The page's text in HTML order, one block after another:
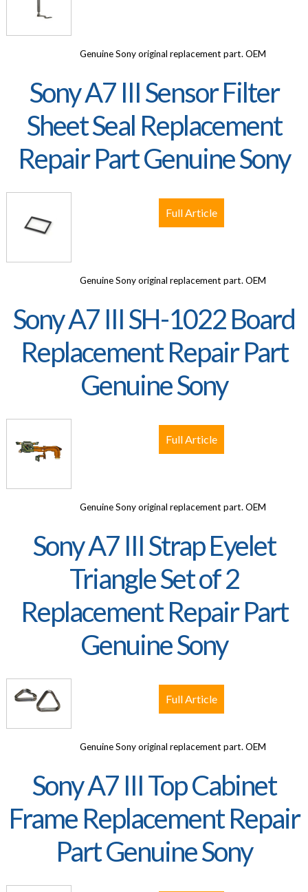
Genuine Sony original replacement part. OEM
Sony A7 III Sensor Filter
Sheet Seal Replacement
Repair Part Genuine Sony
Genuine Sony original replacement part. OEM
Full Article
Sony A7 III SH-1022 Board
Replacement Repair Part
Genuine Sony
Genuine Sony original replacement part. OEM
Full Article
Sony A7 III Strap Eyelet
Triangle Set of 2
Replacement Repair Part
Genuine Sony
Genuine Sony original replacement part. OEM
Full Article
Sony A7 III Top Cabinet
Frame Replacement Repair
Part Genuine Sony